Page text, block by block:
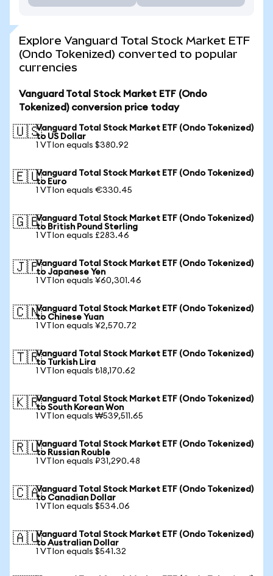
Explore Vanguard Total Stock Market ETF
(Ondo Tokenized) converted to popular
currencies
Vanguard Total Stock Market ETF (Ondo
Tokenized) conversion price today
🇺🇸Vanguard Total Stock Market ETF (Ondo Tokenized)
to US Dollar
1 VTIon equals $380.92
🇪🇺Vanguard Total Stock Market ETF (Ondo Tokenized)
to Euro
1 VTIon equals €330.45
🇬🇧Vanguard Total Stock Market ETF (Ondo Tokenized)
to British Pound Sterling
1 VTIon equals £283.46
🇯🇵Vanguard Total Stock Market ETF (Ondo Tokenized)
to Japanese Yen
1 VTIon equals ¥60,301.46
🇨🇳Vanguard Total Stock Market ETF (Ondo Tokenized)
to Chinese Yuan
1 VTIon equals ¥2,570.72
🇹🇷Vanguard Total Stock Market ETF (Ondo Tokenized)
to Turkish Lira
1 VTIon equals ₺18,170.62
🇰🇷Vanguard Total Stock Market ETF (Ondo Tokenized)
to South Korean Won
1 VTIon equals ₩539,511.65
🇷🇺Vanguard Total Stock Market ETF (Ondo Tokenized)
to Russian Rouble
1 VTIon equals ₽31,290.48
🇨🇦Vanguard Total Stock Market ETF (Ondo Tokenized)
to Canadian Dollar
1 VTIon equals $534.06
🇦🇺Vanguard Total Stock Market ETF (Ondo Tokenized)
to Australian Dollar
1 VTIon equals $541.32